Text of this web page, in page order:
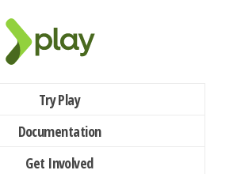
Try Play
Documentation
Get Involved